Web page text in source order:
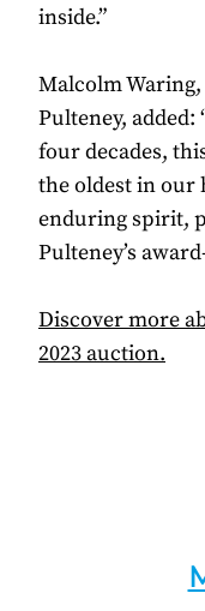
inside.”
Malcolm
Pulteney,
four decades,
the oldest in our
enduring spirit,
Pulteney’s
Discover more
2023 auction.